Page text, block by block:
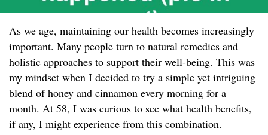
As we age, maintaining our health becomes increasingly
important. Many people turn to natural remedies and
holistic approaches to support their well-being. This was
my mindset when I decided to try a simple yet intriguing
blend of honey and cinnamon every morning for a
month. At 58, I was curious to see what health benefits,
if any, I might experience from this combination.